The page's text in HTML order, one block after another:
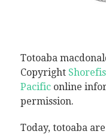
Totoaba
Copyright
Pacificonline
permission.
Today, totoaba